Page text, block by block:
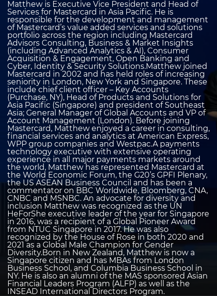
Matthew is Executive Vice President and Head of
Services for Mastercard in Asia Pacific. He is
responsible for the development and management
of Mastercard’s value added services and solutions
portfolio across the region including Mastercard
Advisors Consulting, Business & Market Insights
(including Advanced Analytics & AI), Consumer
Acquisition & Engagement, Open Banking and
Cyber, Identity & Security Solutions.Matthew joined
Mastercard in 2002 and has held roles of increasing
seniority in London, New York and Singapore. These
include chief client officer – Key Accounts
(Purchase, NY), Head of Products and Solutions for
Asia Pacific (Singapore) and president of Southeast
Asia; General Manager of Global Accounts and VP of
Account Management (London). Before joining
Mastercard, Matthew enjoyed a career in consulting,
financial services and analytics at American Express,
WPP group companies and Westpac.A payments
technology executive with extensive operating
experience in all major payments markets around
the world, Matthew has represented Mastercard at
the World Economic Forum, the G20’s GPFI Plenary,
the US ASEAN Business Council and has been a
commentator on BBC Worldwide, Bloomberg, CNA,
CNBC and MSNBC. An advocate for diversity and
inclusion Matthew was recognized as the UN
HeForShe executive leader of the year for Singapore
in 2016, was a recipient of a Global Pioneer Award
from NTUC Singapore in 2017. He was also
recognized by the House of Rose in both 2020 and
2021 as a Global Male Champion for Gender
Diversity.Born in New Zealand, Matthew is now a
Singapore citizen and has MBAs from London
Business School, and Columbia Business School in
NY. He is also an alumni of the MAS sponsored Asian
Financial Leaders Program (ALFP) as well as the
INSEAD International Directors Program.